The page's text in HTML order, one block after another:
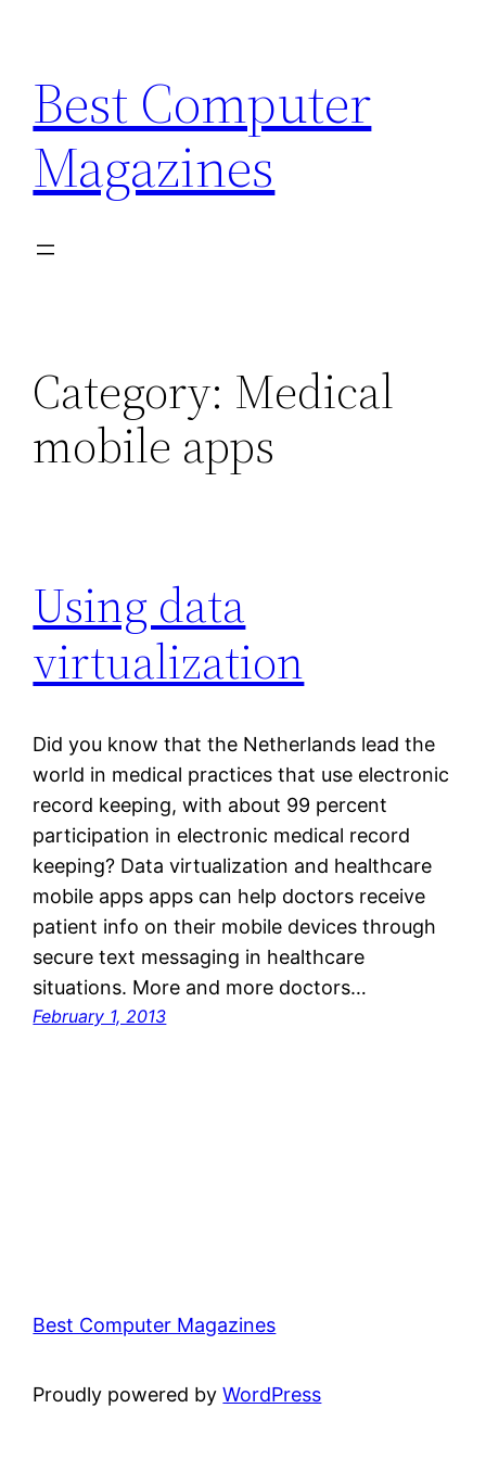
content
Best Computer
Magazines
Category: Medical
mobile apps
Using data
virtualization
Did you know that the Netherlands lead the
world in medical practices that use electronic
record keeping, with about 99 percent
participation in electronic medical record
keeping? Data virtualization and healthcare
mobile apps apps can help doctors receive
patient info on their mobile devices through
secure text messaging in healthcare
situations. More and more doctors…
February 1, 2013
Best Computer Magazines
Proudly powered byWordPress